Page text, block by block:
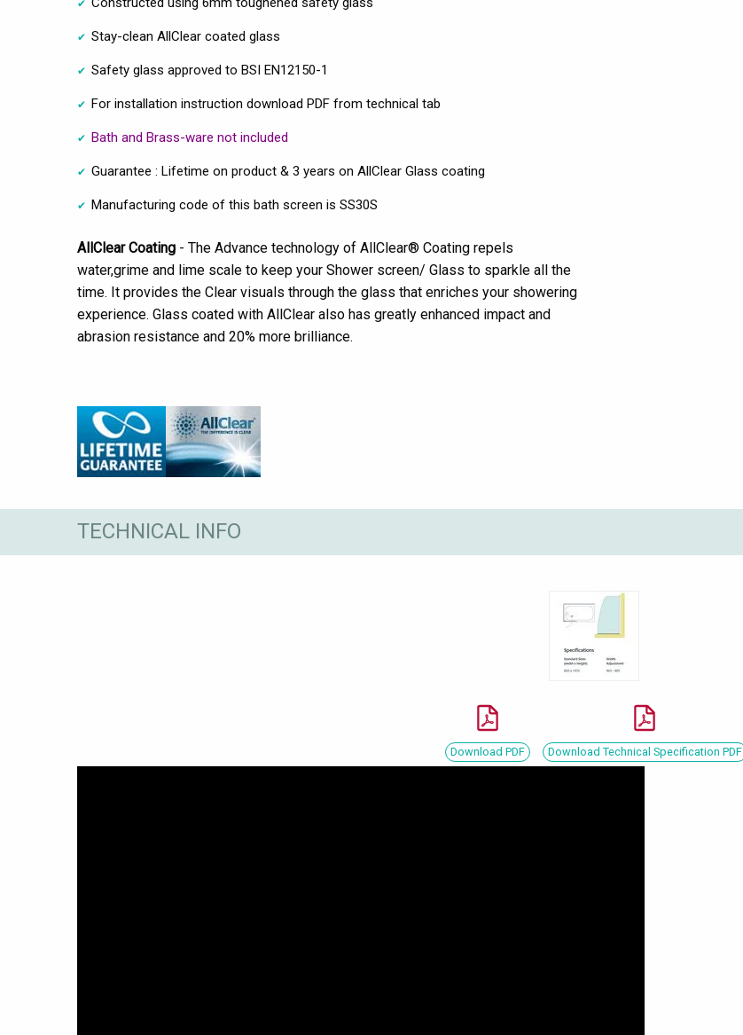
Stay-clean AllClear coated glass
Safety glass approved to BSI EN12150-1
For installation instruction download PDF from technical tab
Bath and Brass-ware not included
Guarantee : Lifetime on product & 3 years on AllClear Glass coating
Manufacturing code of this bath screen is SS30S
AllClear Coating - The Advance technology of AllClear® Coating repels
water,grime and lime scale to keep your Shower screen/ Glass to sparkle all the
time. It provides the Clear visuals through the glass that enriches your showering
experience. Glass coated with AllClear also has greatly enhanced impact and
abrasion resistance and 20% more brilliance.
TECHNICAL INFO
Download PDF Download Technical Specification PDF